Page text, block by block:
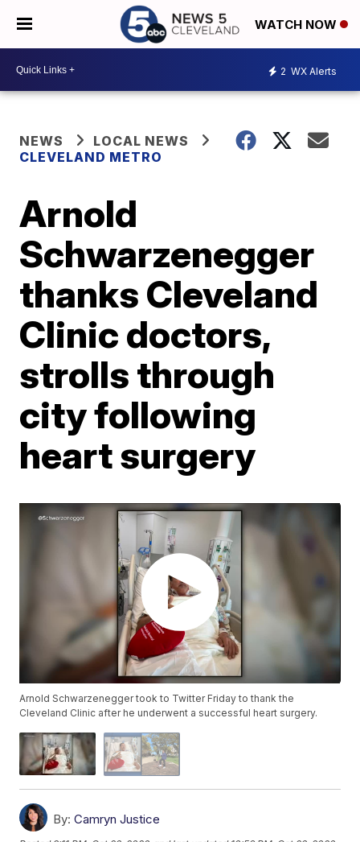
WATCH NOW
2 WX Alerts
NEWS
LOCAL NEWS
CLEVELAND METRO
Arnold
Schwarzenegger
thanks Cleveland
Clinic doctors,
strolls through
city following
heart surgery
Arnold Schwarzenegger took to Twitter Friday to thank the
Cleveland Clinic after he underwent a successful heart surgery.
By: Camryn Justice